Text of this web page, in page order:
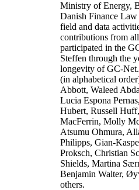
Ministry of Energy,
Danish Finance
field and data
contributions from
participated in the
Steffen through the
longevity of GC-
(in alphabetical
Abbott, Waleed
Lucia Espona
Hubert, Russell
MacFerrin, Molly
Atsumu Ohmura,
Philipps, Gian-
Proksch, Christian
Shields, Martina
Benjamin Walter,
others.